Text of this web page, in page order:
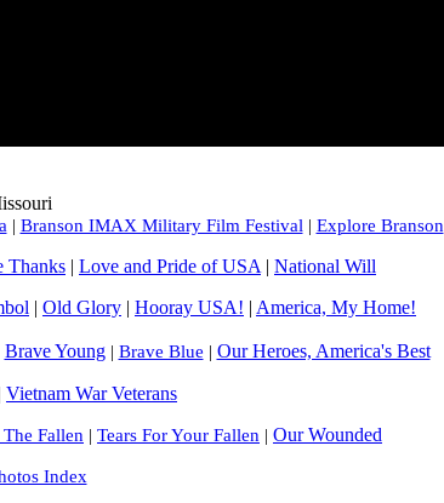
| Branson IMAX Military Film Festival | Explore Branson
Thanks | Love and Pride of USA | National Will
| Old Glory | Hooray USA! | America, My Home!
Brave Young| Brave Blue | Our Heroes, America's Best
Vietnam War Veterans
Fallen | Tears For Your Fallen | Our Wounded
Index